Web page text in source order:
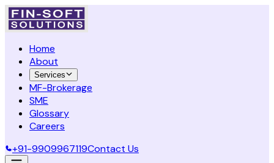
Home
About
Services
MF-Brokerage
SME
Glossary
Careers
+91-9909967119Contact Us